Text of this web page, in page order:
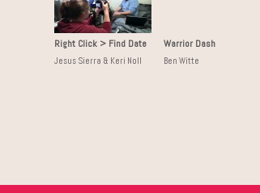
Right Click > Find Date
Jesus Sierra & Keri Noll
Warrior Dash
Ben Witte